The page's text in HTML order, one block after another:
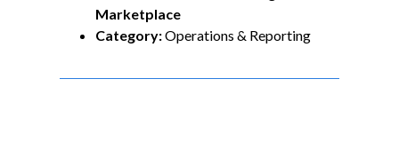
Marketplace
Category:Operations & Reporting